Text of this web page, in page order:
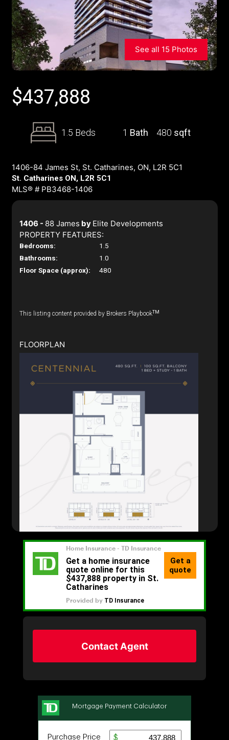
See all 15 Photos
$437,888
1.5 Beds 1 Bath 480 sqft
1406-84 James St, St. Catharines, ON, L2R 5C1
St. Catharines ON, L2R 5C1
MLS® # PB3468-1406
1406 - 88 James by Elite Developments
PROPERTY FEATURES:
Bedrooms:
1.5
Bathrooms:
1.0
Floor Space (approx):
480
This listing content provided by Brokers PlaybookTM
FLOORPLAN
Contact Agent